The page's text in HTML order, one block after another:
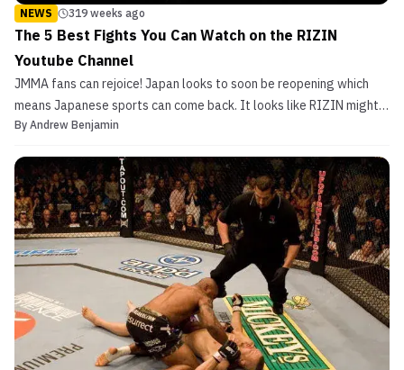
NEWS 319 weeks ago
The 5 Best Fights You Can Watch on the RIZIN
Youtube Channel
JMMA fans can rejoice! Japan looks to soon be reopening which
means Japanese sports can come back. It looks like RIZIN might
start having shows as early as June. RIZIN CEO Nobuyuki
be announced. Most of 2020 was tough on the promoti...
By Andrew Benjamin